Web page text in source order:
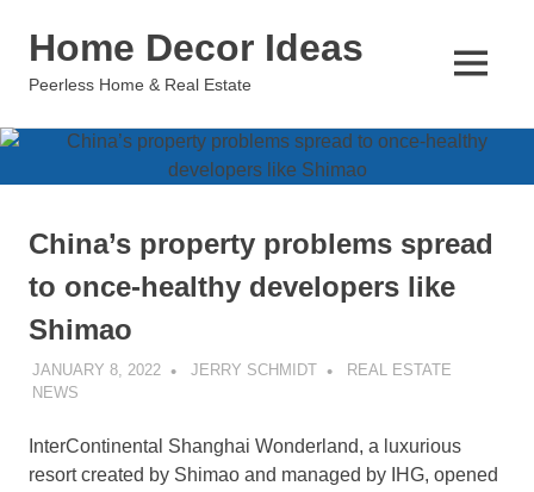
Home Decor Ideas
Peerless Home & Real Estate
MENU
China’s property problems spread
to once-healthy developers like
Shimao
JANUARY 8, 2022 JERRY SCHMIDT
REAL ESTATE
NEWS
InterContinental Shanghai Wonderland, a luxurious
resort created by Shimao and managed by IHG, opened